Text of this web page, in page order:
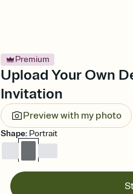
Premium
Upload Your Own
Invitation
Preview with my photo
Shape: Portrait